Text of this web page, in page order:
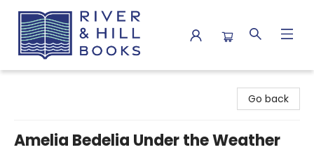
Go back
Amelia Bedelia Under the Weather